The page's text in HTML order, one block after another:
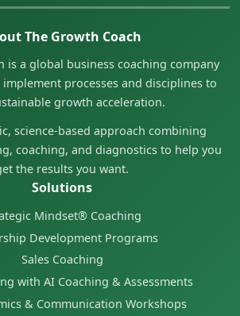
The Growth Coach
is a global business coaching company
processes and disciplines to
growth acceleration.
science-based approach combining
coaching, and diagnostics to help you
the results you want.
Solutions
Mindset® Coaching
Development Programs
Sales Coaching
with AI Coaching & Assessments
& Communication Workshops